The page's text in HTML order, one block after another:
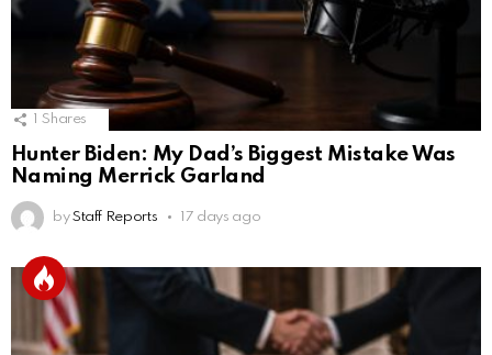
1 Shares
Hunter Biden: My Dad’s Biggest Mistake Was
Naming Merrick Garland
by Staff Reports 17 days ago